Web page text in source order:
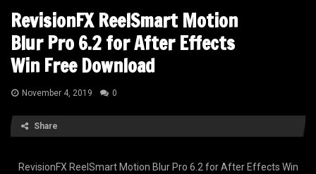
RevisionFX ReelSmart Motion
Blur Pro 6.2 for After Effects
Win Free Download
November 4, 2019 0
Share
RevisionFX ReelSmart Motion Blur Pro 6.2 for After Effects Win